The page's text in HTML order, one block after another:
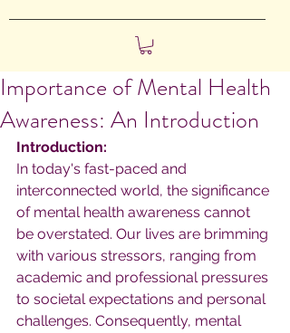
Importance of Mental Health
Awareness: An Introduction
Introduction:
In today's fast-paced and
interconnected world, the significance
of mental health awareness cannot
be overstated. Our lives are brimming
with various stressors, ranging from
academic and professional pressures
to societal expectations and personal
challenges. Consequently, mental